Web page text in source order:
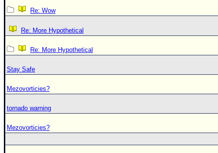
Re: Wow
Re: More Hypothetical
Re: More Hypothetical
Stay Safe
Mezovorticies?
tornado warning
Mezovorticies?